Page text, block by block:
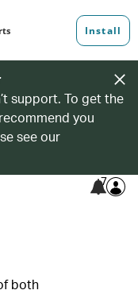
support. To get the
you
see our
7
both